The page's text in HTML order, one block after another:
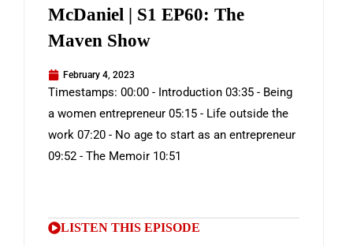
McDaniel | S1 EP60: The
Maven Show
February 4, 2023
Timestamps: 00:00 - Introduction 03:35 - Being
a women entrepreneur 05:15 - Life outside the
work 07:20 - No age to start as an entrepreneur
09:52 - The Memoir 10:51
LISTEN THIS EPISODE